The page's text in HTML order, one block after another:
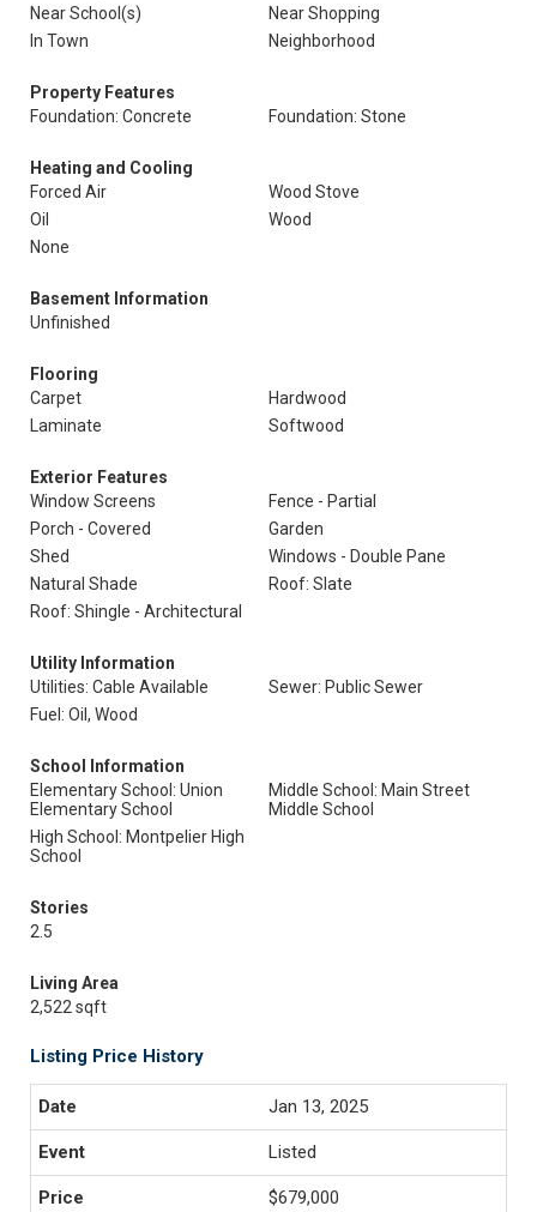
Near School(s)
Near Shopping
In Town
Neighborhood
Property Features
Foundation: Concrete
Foundation: Stone
Heating and Cooling
Forced Air
Wood Stove
Oil
Wood
None
Basement Information
Unfinished
Flooring
Carpet
Hardwood
Laminate
Softwood
Exterior Features
Window Screens
Fence - Partial
Porch - Covered
Garden
Shed
Windows - Double Pane
Natural Shade
Roof: Slate
Roof: Shingle - Architectural
Utility Information
Utilities: Cable Available
Sewer: Public Sewer
Fuel: Oil, Wood
School Information
Elementary School: Union
Elementary School
Middle School: Main Street
Middle School
High School: Montpelier High
School
Stories
2.5
Living Area
2,522 sqft
Listing Price History
Jan 13, 2025
Listed
$679,000